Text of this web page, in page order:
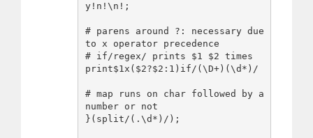
y!n!\n!;
# parens around ?: necessary due
to x operator precedence
# if/regex/ prints $1 $2 times
print$1x($2?$2:1)if/(\D+)(\d*)/
# map runs on char followed by a
number or not
}(split/(.\d*)/);